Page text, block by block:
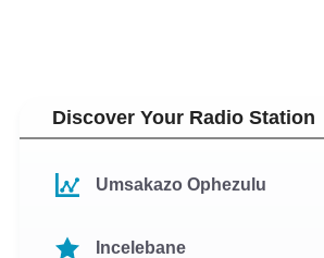
Discover Your Radio Station
Umsakazo Ophezulu
Incelebane